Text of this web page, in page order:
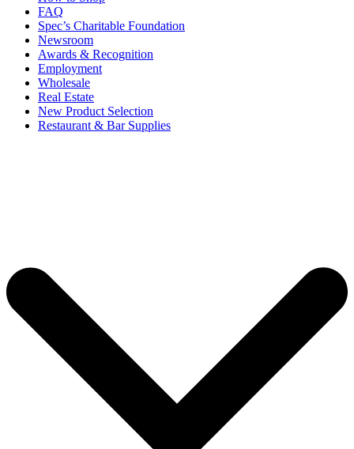
FAQ
Spec’s Charitable Foundation
Newsroom
Awards & Recognition
Employment
Wholesale
Real Estate
New Product Selection
Restaurant & Bar Supplies